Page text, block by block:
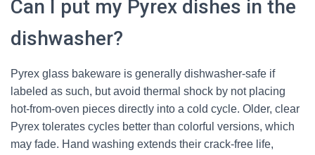
Can I put my Pyrex dishes in the
dishwasher?
Pyrex glass bakeware is generally dishwasher-safe if
labeled as such, but avoid thermal shock by not placing
hot-from-oven pieces directly into a cold cycle. Older, clear
Pyrex tolerates cycles better than colorful versions, which
may fade. Hand washing extends their crack-free life,